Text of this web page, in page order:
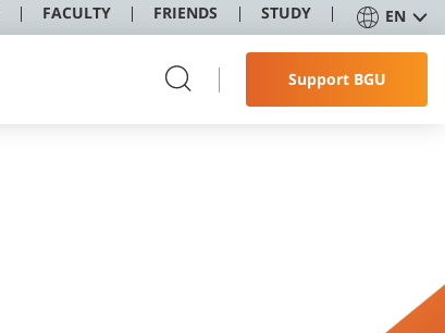
FACULTY FRIENDS STUDY EN
Support BGU